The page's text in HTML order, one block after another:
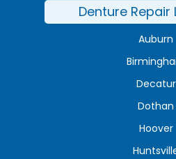
Denture Repair
Auburn
Decatur
Dothan
Hoover